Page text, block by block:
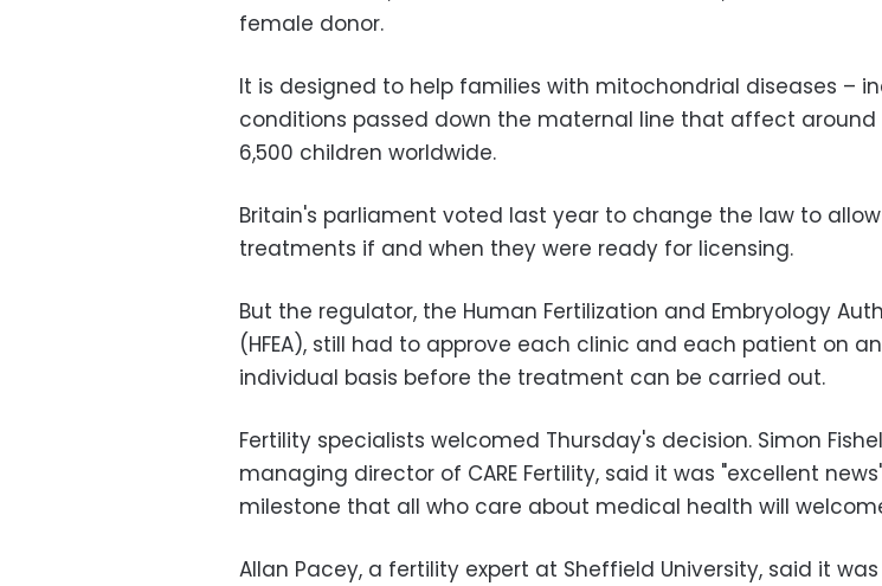
female donor.
It is designed to help families with mitochondrial diseases –
conditions passed down the maternal line that affect around
6,500 children worldwide.
Britain's parliament voted last year to change the law to
treatments if and when they were ready for licensing.
But the regulator, the Human Fertilization and Embryology
(HFEA), still had to approve each clinic and each patient on an
individual basis before the treatment can be carried out.
Fertility specialists welcomed Thursday's decision. Simon
managing director of CARE Fertility, said it was "excellent
milestone that all who care about medical health will
Allan Pacey, a fertility expert at Sheffield University, said it